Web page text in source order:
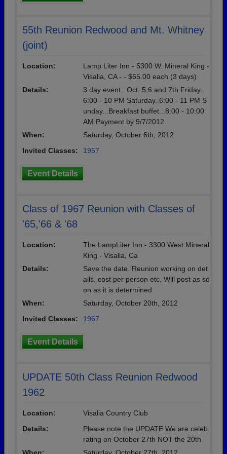
55th Reunion Redwood and Mt. Whitney
(joint)
Location:
Lamp Liter Inn - 5300 W. Mineral King -
Visalia, CA - - $65.00 each (3 days)
Details:
3 day event...Oct. 5,6 and 7th Friday...
6:00 - 10 PM Saturday..6:00 - 11 PM S
unday...Breakfast buffet...8:00 - 10:00
AM Payment by 9/7/2012
When:
Saturday, October 6th, 2012
Invited Classes:
1957
Event Details
Class of 1967 Reunion with Classes of
'65,'66 & '68
Location:
The LampLiter Inn - 3300 West Mineral
King - Visalia, Ca
Details:
Save the date. Reunion working on det
ails, cost per person etc. Will post as so
on as it is determined.
When:
Saturday, October 20th, 2012
Invited Classes:
1967
Event Details
UPDATE 50th Class Reunion Redwood
1962
Location:
Visalia Country Club
Details:
Please note the UPDATE We are celeb
rating on October 27th NOT the 20th